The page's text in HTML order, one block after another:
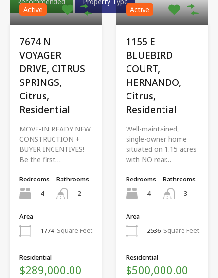
Active
7674 N
VOYAGER
DRIVE, CITRUS
SPRINGS,
Citrus,
Residential
MOVE-IN READY NEW
CONSTRUCTION +
BUYER INCENTIVES!
Be the first…
Bedrooms
4
Bathrooms
2
Area
1774 Square Feet
Residential
$289,000.00
Active
1155 E
BLUEBIRD
COURT,
HERNANDO,
Citrus,
Residential
Well-maintained,
single-owner home
situated on 1.15 acres
with NO rear…
Bedrooms
4
Bathrooms
3
Area
2536 Square Feet
Residential
$500,000.00